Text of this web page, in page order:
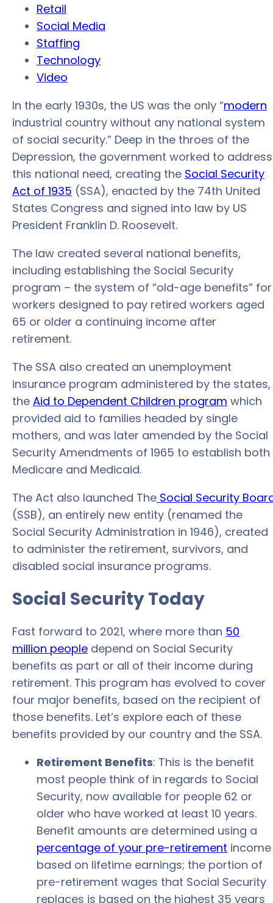
Retail
Social Media
Staffing
Technology
Video
In the early 1930s, the US was the only “modern
industrial country without any national system
of social security.” Deep in the throes of the
Depression, the government worked to address
this national need, creating the Social Security
Act of 1935 (SSA), enacted by the 74th United
States Congress and signed into law by US
President Franklin D. Roosevelt.
The law created several national benefits,
including establishing the Social Security
program – the system of “old-age benefits” for
workers designed to pay retired workers aged
65 or older a continuing income after
retirement.
The SSA also created an unemployment
insurance program administered by the states,
the Aid to Dependent Children program which
provided aid to families headed by single
mothers, and was later amended by the Social
Security Amendments of 1965 to establish both
Medicare and Medicaid.
The Act also launched The Social Security
(SSB), an entirely new entity (renamed the
Social Security Administration in 1946), created
to administer the retirement, survivors, and
disabled social insurance programs.
Social Security Today
Fast forward to 2021, where more than 50
million people depend on Social Security
benefits as part or all of their income during
retirement. This program has evolved to cover
four major benefits, based on the recipient of
those benefits. Let’s explore each of these
benefits provided by our country and the SSA.
Retirement Benefits: This is the benefit
most people think of in regards to Social
Security, now available for people 62 or
older who have worked at least 10 years.
Benefit amounts are determined using a
percentage of your pre-retirement income
based on lifetime earnings; the portion of
pre-retirement wages that Social Security
replaces is based on the highest 35 years